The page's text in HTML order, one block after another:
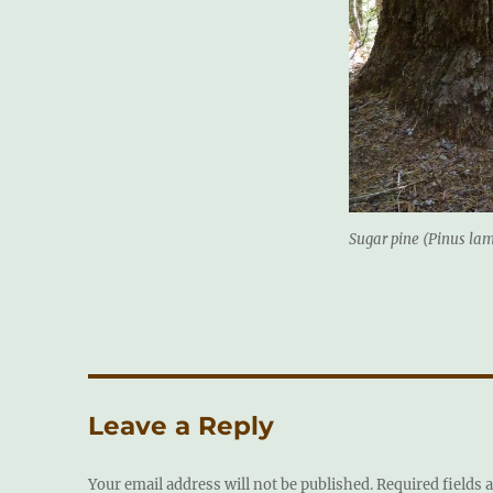
Sugar pine (Pinus
Leave a Reply
Your email address will not be published.Required fields